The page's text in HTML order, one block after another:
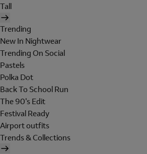
Tall
Trending
New In Nightwear
Trending On Social
Pastels
Polka Dot
Back To School Run
The 90's Edit
Festival Ready
Airport outfits
Trends & Collections